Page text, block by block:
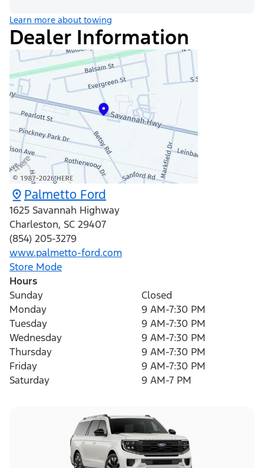
Learn more about towing
Dealer Information
Palmetto Ford
1625 Savannah Highway
Charleston, SC 29407
(854) 205-3279
www.palmetto-ford.com
Store Mode
Hours
Sunday
Closed
Monday
9 AM-7:30 PM
Tuesday
9 AM-7:30 PM
Wednesday
9 AM-7:30 PM
Thursday
9 AM-7:30 PM
Friday
9 AM-7:30 PM
Saturday
9 AM-7 PM